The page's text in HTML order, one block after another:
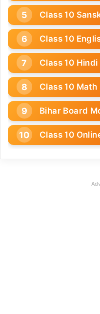
Class 10
Class 10
Class 10
Class 10
Bihar Board
Class 10